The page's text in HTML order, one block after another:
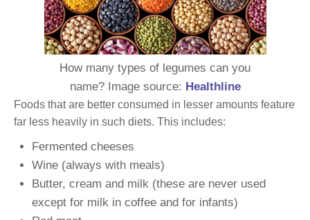
How many types of legumes can you
name? Image source: Healthline
Foods that are better consumed in lesser amounts feature
far less heavily in such diets. This includes:
Fermented cheeses
Wine (always with meals)
Butter, cream and milk (these are never used
except for milk in coffee and for infants)